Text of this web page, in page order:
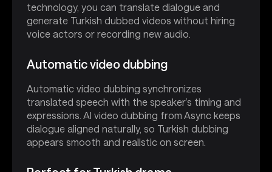
technology, you can translate dialogue and
generate Turkish dubbed videos without hiring
voice actors or recording new audio.
Automatic video dubbing
Automatic video dubbing synchronizes
translated speech with the speaker’s timing and
expressions. AI video dubbing from Async keeps
dialogue aligned naturally, so Turkish dubbing
appears smooth and realistic on screen.